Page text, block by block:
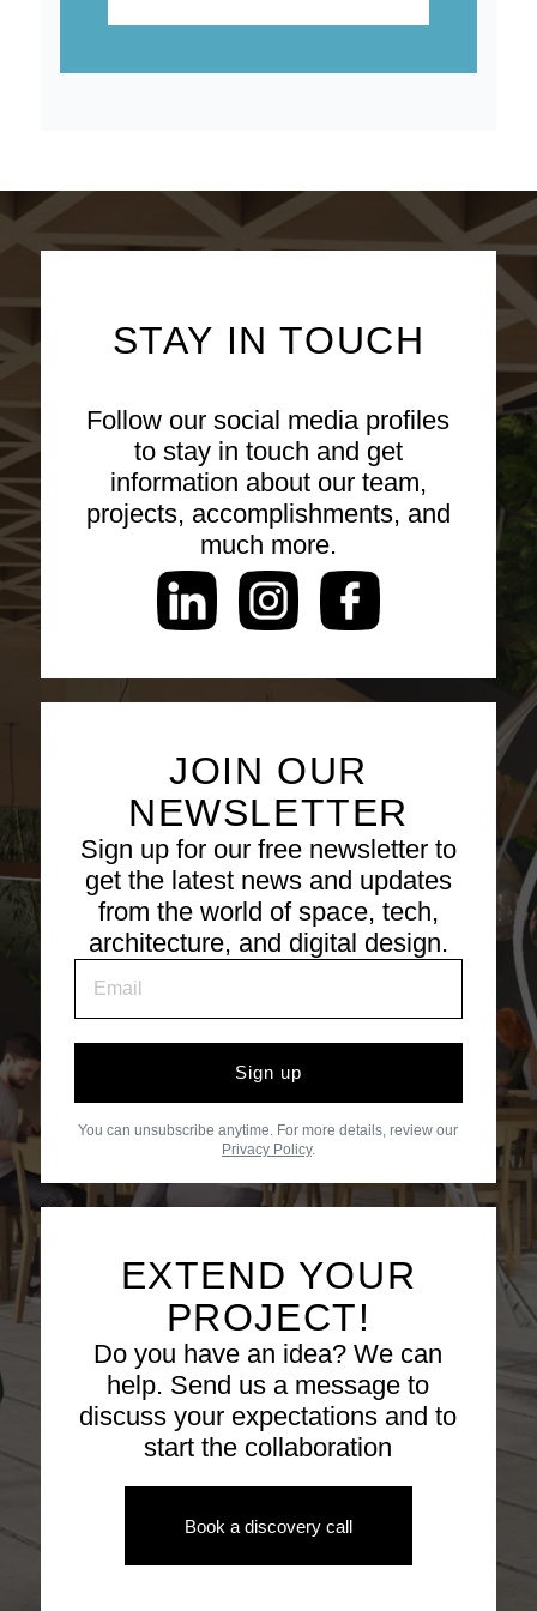
STAY IN TOUCH
Follow our social media profiles
to stay in touch and get
information about our team,
projects, accomplishments, and
much more.
JOIN OUR
NEWSLETTER
Sign up for our free newsletter to
get the latest news and updates
from the world of space, tech,
architecture, and digital design.
Sign up
You can unsubscribe anytime. For more details, review our
Privacy Policy.
EXTEND YOUR
PROJECT!
Do you have an idea? We can
help. Send us a message to
discuss your expectations and to
start the collaboration
Book a discovery call